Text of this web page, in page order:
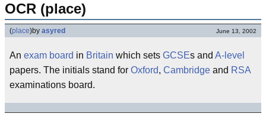
OCR (place)
(place)by asyred June 13, 2002
An exam board in Britain which sets GCSEs and A-level
papers. The initials stand for Oxford, Cambridge and RSA
examinations board.